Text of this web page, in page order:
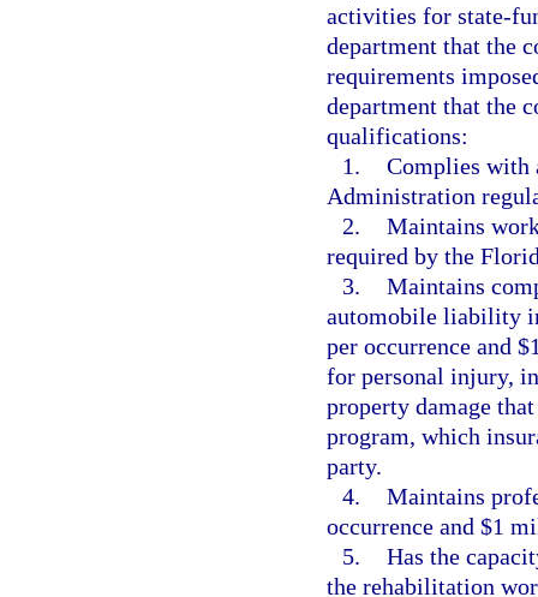
activities for state-
department that the
requirements
department that the
qualifications:
1. Complies with
Administration
2. Maintains
required by the
3. Maintains
automobile liability
per occurrence and
for personal injury,
property damage
program, which
party.
4. Maintains
occurrence and $1
5. Has the
the rehabilitation